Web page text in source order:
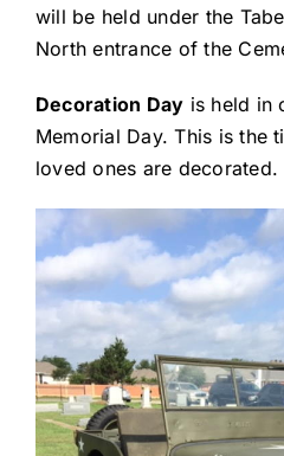
will be held under the
North entrance of the
Decoration Day is held in
Memorial Day. This is the
loved ones are decorated.